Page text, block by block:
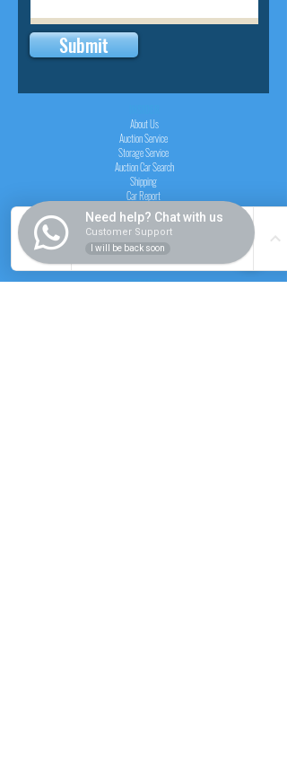
Submit
About Us
Auction Service
Storage Service
Auction Car Search
Shipping
Car Report
Payment Policy
FAQs
SERVICE
Need help? Chat with us
Customer Support
I will be back soon